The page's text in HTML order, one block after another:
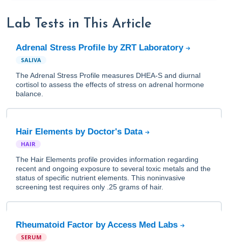
Lab Tests in This Article
Adrenal Stress Profile by ZRT Laboratory
SALIVA
The Adrenal Stress Profile measures DHEA-S and diurnal
cortisol to assess the effects of stress on adrenal hormone
balance.
Hair Elements by Doctor's Data
HAIR
The Hair Elements profile provides information regarding
recent and ongoing exposure to several toxic metals and the
status of specific nutrient elements. This noninvasive
screening test requires only .25 grams of hair.
Rheumatoid Factor by Access Med Labs
SERUM